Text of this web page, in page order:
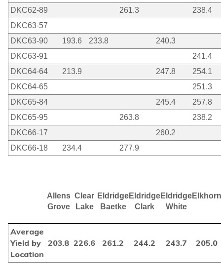
DKC62-89
261.3
238.4
DKC63-57
DKC63-90
193.6 233.8
240.3
DKC63-91
241.4
DKC64-64
213.9 247.8
254.1
DKC64-65
251.3
DKC65-84
245.4
257.8
DKC65-95
263.8
238.2
DKC66-17
260.2
DKC66-18
234.4 277.9
Allens
Grove
Clear
Lake
Eldridge
Baetke
Eldridge
Clark
Eldridge
White
Elkhorn
Average
Yield by
Location
203.8 226.6 261.2 244.2 243.7 205.0